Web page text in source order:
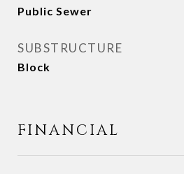
Public Sewer
SUBSTRUCTURE
Block
FINANCIAL